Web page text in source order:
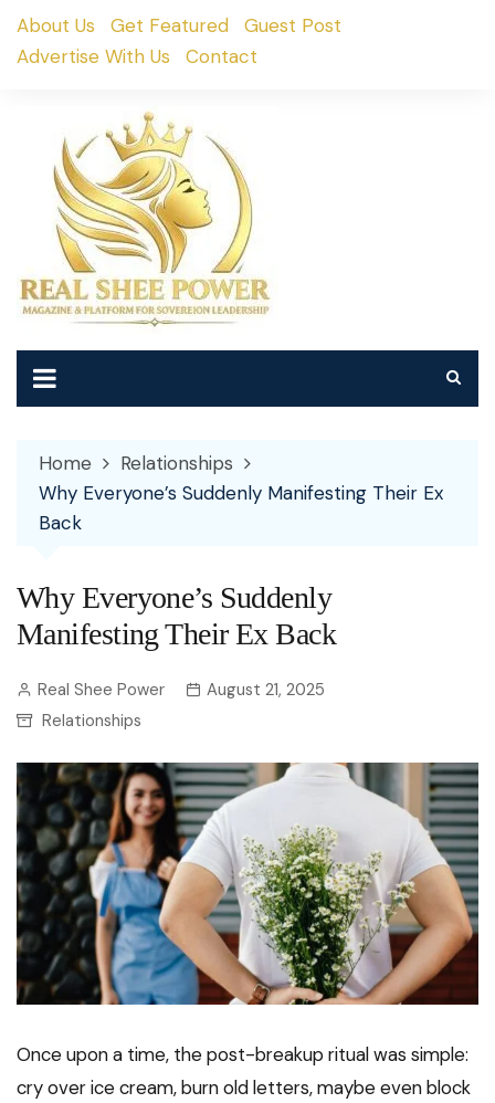
SkipAbout Us Get Featured
Guest Post
Advertise With Us
Contact
Home
Relationships
Why Everyone’s Suddenly Manifesting Their Ex
Back
Why Everyone’s Suddenly
Manifesting Their Ex Back
Real Shee Power
August 21, 2025
Relationships
Once upon a time, the post-breakup ritual was simple:
cry over ice cream, burn old letters, maybe even block